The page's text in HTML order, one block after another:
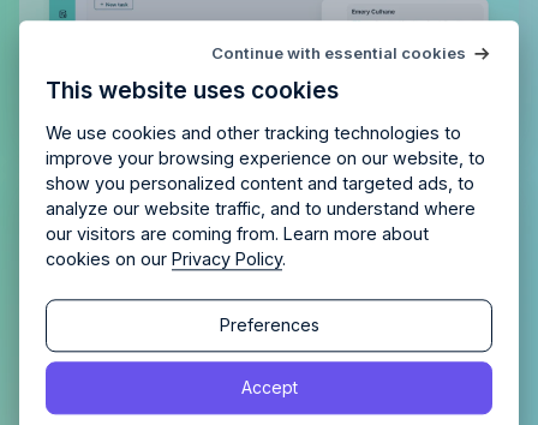
Gain a complete overview of all
tasks, both assigned to you and
those you’ve delegated
With a clear view of completed tasks and those
still in the pipeline, maintaining order and tracking
progress becomes effortless.
This website uses cookies
We use cookies and other tracking technologies to
improve your browsing experience on our website, to
show you personalized content and targeted ads, to
analyze our website traffic, and to understand where
our visitors are coming from. Learn more about
cookies on our Privacy Policy.
Accept
Continue with essential cookies
Preferences
the right fitfor your
agency?
Schedule a quick chemistry check.
Continue
Privacy Policy
Try Allfredfor free
Enjoy 14 days of full access and see how
Allfred streamlines your agency.No credit card
required. Cancel any time.
Continue
By proceeding, you agree to the
Privacy Policy.